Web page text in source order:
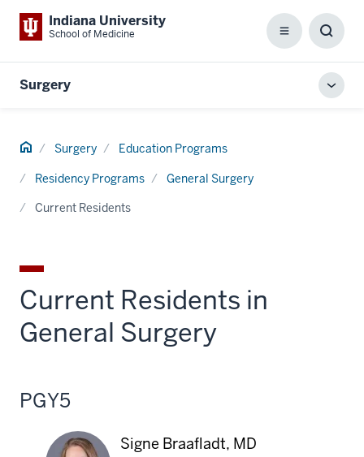
Indiana University
School of Medicine Menu
Box
Surgery
Home Surgery Education Programs
Residency Programs
General Surgery
Current Residents
Current Residents in
General Surgery
PGY5
Signe Braafladt, MD